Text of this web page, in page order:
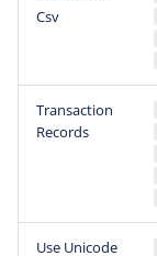
Csv
Transaction
Records
Use Unicode